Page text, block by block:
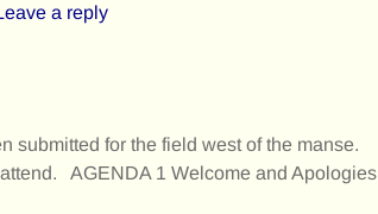
a reply
submitted for the field west of the manse.
AGENDA 1 Welcome and Apologies